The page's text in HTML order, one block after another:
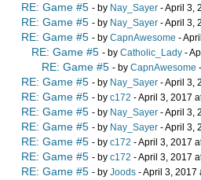
RE: Game #5 - by Nay_Sayer - April 3,
RE: Game #5 - by Nay_Sayer - April 3,
RE: Game #5 - by CapnAwesome -
RE: Game #5 - by Catholic_Lady -
RE: Game #5 - by CapnAwesome
RE: Game #5 - by Nay_Sayer - April 3,
RE: Game #5 - by c172 - April 3, 2017
RE: Game #5 - by Nay_Sayer - April 3,
RE: Game #5 - by Nay_Sayer - April 3,
RE: Game #5 - by c172 - April 3, 2017
RE: Game #5 - by c172 - April 3, 2017
RE: Game #5 - by Joods - April 3, 2017